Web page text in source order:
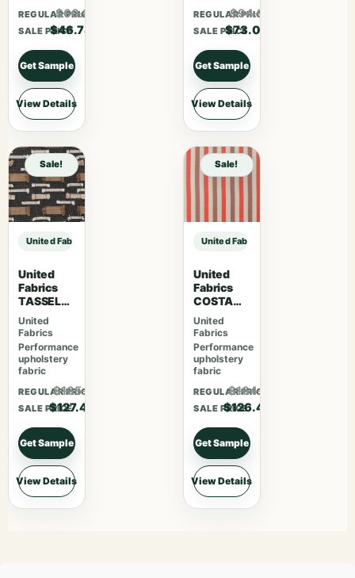
REGULAR PRICE
$60.81
SALE PRICE
$46.78
Get Sample
View Details
REGULAR PRICE
$94.93
SALE PRICE
$73.03
Get Sample
View Details
Sale!
United Fabrics MARLOWE 75 Silversage sample
United
Fabrics
TASSEL
06 Black
Bean
United
Fabrics
Performance
upholstery
fabric
REGULAR PRICE
$165.62
SALE PRICE
$127.40
Get Sample
View Details
Sale!
United Fabrics MARLOWE 75
United
Fabrics
COSTA
94 Sun
Dried
United
Fabrics
Performance
upholstery
fabric
REGULAR PRICE
$164.42
SALE PRICE
$126.48
Get Sample
View Details